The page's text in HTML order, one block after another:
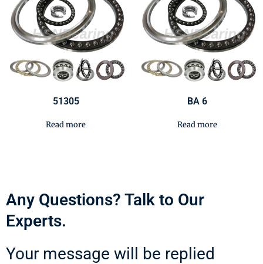
51305
Read more
BA 6
Read more
Any Questions? Talk to Our
Experts.
Your message will be replied